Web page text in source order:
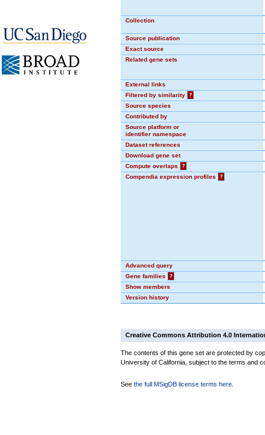
Collection
Source publication
Exact source
Related gene sets
External links
Filtered by similarity
?
Source species
Contributed by
Source platform or
identifier namespace
Dataset references
Download gene set
Compute overlaps
?
Compendia expression profiles
?
Advanced query
Gene families
?
Show members
Version history
Creative Commons Attribution 4.0
The contents of this gene set are protected by
University of California, subject to the terms and
See the full MSigDB license terms here